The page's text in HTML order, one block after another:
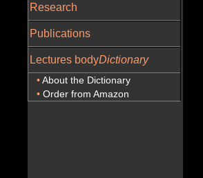
Research
Publications
Lectures bodyDictionary
•About the Dictionary
• Order from Amazon